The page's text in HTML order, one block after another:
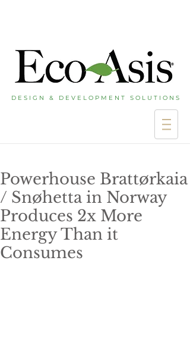
D E S I G N & D E V E L O P M E N T S O L U T I O N S
Powerhouse Brattørkaia
/ Snøhetta in Norway
Produces 2x More
Energy Than it
Consumes